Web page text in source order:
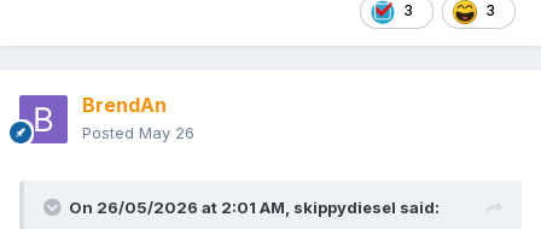
3 3
BrendAn
Posted May 26
On 26/05/2026 at 2:01 AM, skippydiesel said: